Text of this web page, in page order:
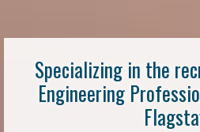
Specializing in the
Engineering